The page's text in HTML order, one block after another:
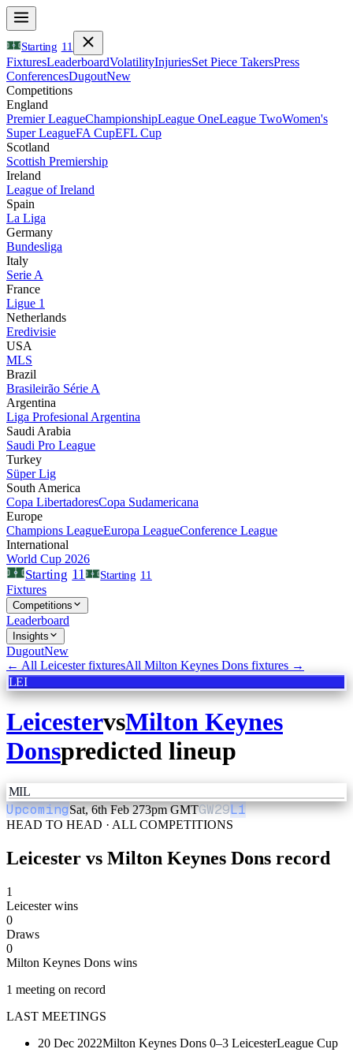
Starting 11
FixturesLeaderboardVolatilityInjuriesSet Piece TakersPress
ConferencesDugoutNew
Competitions
England
Premier LeagueChampionshipLeague OneLeague TwoWomen's
Super LeagueFA CupEFL Cup
Scotland
Scottish Premiership
Ireland
League of Ireland
Spain
La Liga
Germany
Bundesliga
Italy
Serie A
France
Ligue 1
Netherlands
Eredivisie
USA
MLS
Brazil
Brasileirão Série A
Argentina
Liga Profesional Argentina
Saudi Arabia
Saudi Pro League
Turkey
Süper Lig
South America
Copa LibertadoresCopa Sudamericana
Europe
Champions LeagueEuropa LeagueConference League
International
World Cup 2026
Starting 11 Starting 11
Fixtures
Competitions
Leaderboard
Insights
DugoutNew
← All LeicesterfixturesAll Milton Keynes Dons fixtures →
LEI
LeicestervsMilton Keynes
Donspredicted lineup
MIL
UpcomingSat, 6th Feb 273pm GMTGW29L1
HEAD TO HEAD · ALL COMPETITIONS
Leicester vs Milton Keynes Dons record
1
Leicester wins
0
Draws
0
Milton Keynes Dons wins
1 meeting on record
LAST MEETINGS
20 Dec 2022Milton Keynes Dons 0–3 LeicesterLeague Cup